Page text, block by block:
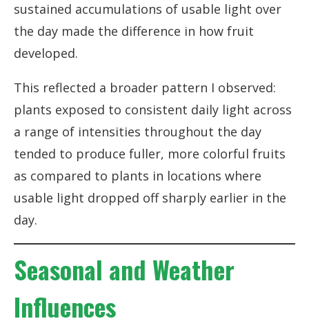
sustained accumulations of usable light over
the day made the difference in how fruit
developed.
This reflected a broader pattern I observed:
plants exposed to consistent daily light across
a range of intensities throughout the day
tended to produce fuller, more colorful fruits
as compared to plants in locations where
usable light dropped off sharply earlier in the
day.
Seasonal and Weather
Influences